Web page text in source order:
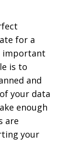
for a
important
is to
and
your data
enough
are
your